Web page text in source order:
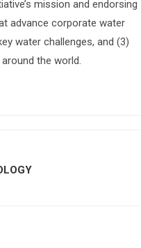
mission and endorsing
advance corporate water
water challenges, and (3)
the world.